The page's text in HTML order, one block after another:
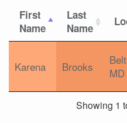
First
Name
Last
Name
Karena Brooks
MD
Showing 1